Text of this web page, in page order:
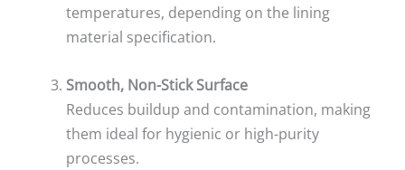
temperatures, depending on the lining
material specification.
Smooth, Non-Stick Surface
Reduces buildup and contamination, making
them ideal for hygienic or high-purity
processes.